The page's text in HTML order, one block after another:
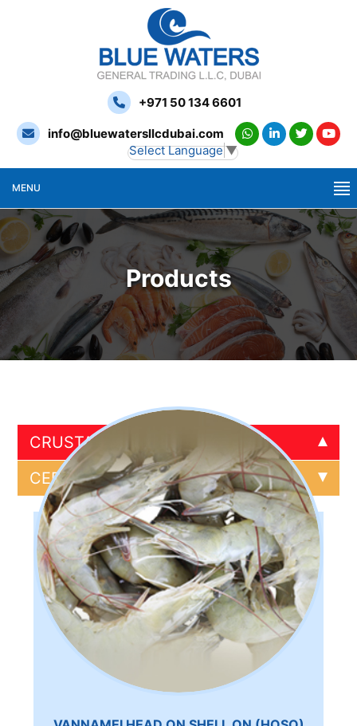
+971 50 134 6601
info@bluewatersllcdubai.com
Select Language▼
MENU
Products
CRUSTACEANS
CRUSTACEANS
CEPHALOPODS